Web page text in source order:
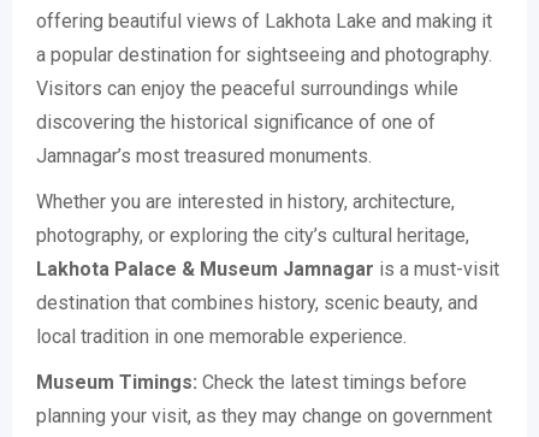
offering beautiful views of Lakhota Lake and making it
a popular destination for sightseeing and photography.
Visitors can enjoy the peaceful surroundings while
discovering the historical significance of one of
Jamnagar’s most treasured monuments.
Whether you are interested in history, architecture,
photography, or exploring the city’s cultural heritage,
Lakhota Palace & Museum Jamnagar is a must-visit
destination that combines history, scenic beauty, and
local tradition in one memorable experience.
Museum Timings: Check the latest timings before
planning your visit, as they may change on government